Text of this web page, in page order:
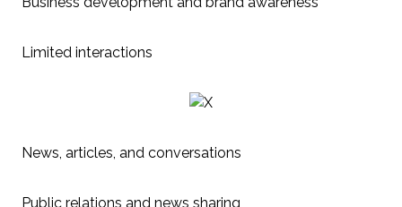
Limited interactions
News, articles, and conversations
Public relations and news sharing